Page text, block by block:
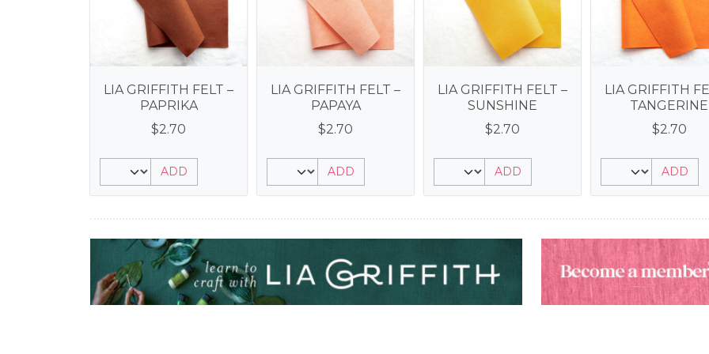
LIA GRIFFITH FELT –
PAPRIKA
$2.70
ADD
LIA GRIFFITH FELT –
PAPAYA
$2.70
ADD
LIA GRIFFITH FELT –
SUNSHINE
$2.70
ADD
LIA GRIFFITH
TANGERINE
$2.70
ADD